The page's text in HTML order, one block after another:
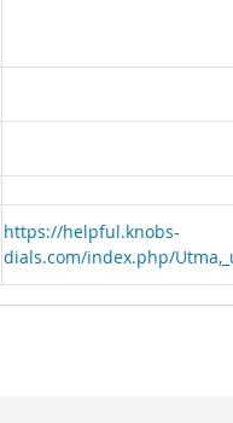
https://helpful.knobs-
dials.com/index.php/